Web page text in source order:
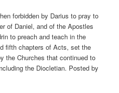
forbidden by Darius to pray to
of Daniel, and of the Apostles
to preach and teach in the
fifth chapters of Acts, set the
the Churches that continued to
the Diocletian. Posted by